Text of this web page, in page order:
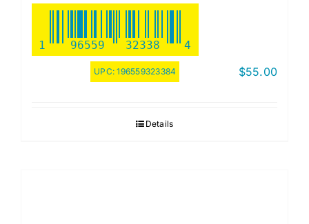
1 96559 32338 4
UPC:196559323384 $55.00
Details